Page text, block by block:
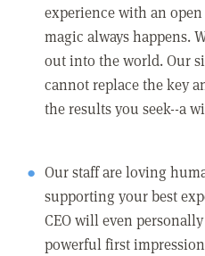
experience with an
magic always happens.
out into the world. Our
cannot replace the key
the results you seek--a
Our staff are loving
supporting your best
CEO will even
powerful first